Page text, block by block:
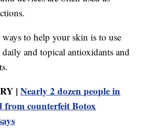
ways to help your skin is to use
daily and topical antioxidants and
|Nearly 2 dozen people in
from counterfeit Botox